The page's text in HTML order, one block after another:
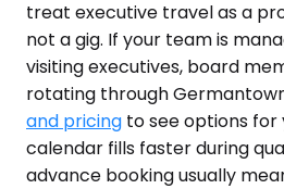
treat executive travel as a
not a gig. If your team is
visiting executives, board
rotating through
and pricing to see options for
calendar fills faster during
advance booking usually